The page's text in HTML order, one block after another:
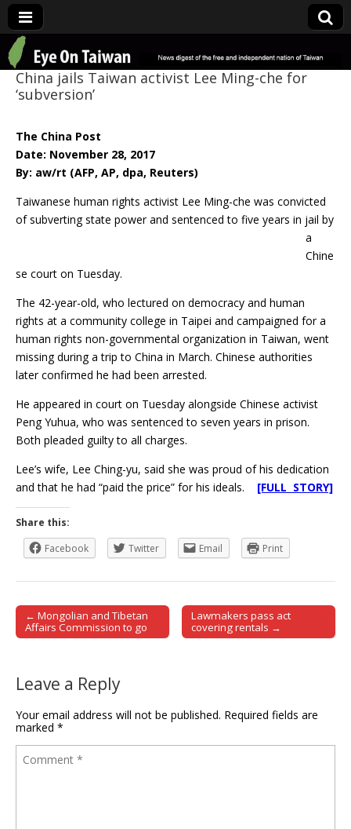
Eye On Taiwan
China jails Taiwan activist Lee Ming-che for
‘subversion’
The China Post
Date: November 28, 2017
By: aw/rt (AFP, AP, dpa, Reuters)
Taiwanese human rights activist Lee Ming-che was convicted
of subverting state powerand sentenced to five years in jail by
a
Chine
se court on Tuesday.
The 42-year-old, who lectured on democracy and human
rights at a community college in Taipei and campaigned for a
human rights non-governmental organization in Taiwan, went
missing during a trip to China in March. Chinese authorities
later confirmed he had been arrested.
He appeared in court on Tuesday alongside Chinese activist
Peng Yuhua, who was sentenced to seven years in prison.
Both pleaded guilty to all charges.
Lee’s wife, Lee Ching-yu, said she was proud of his dedication
and that he had “paid the price” for his ideals. [FULL STORY]
Share this:
Facebook
Twitter Email Print
Post navigation
← Mongolian and Tibetan
Affairs Commission to go
Lawmakers pass act
covering rentals →
Leave a Reply
Your email address will not be published. Required fields are
marked *